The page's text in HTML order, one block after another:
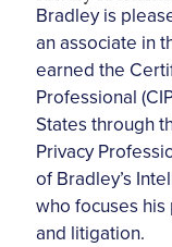
Bradley is
an associate in
earned the
Professional
States through
Privacy
of Bradley’s
who focuses
and litigation.